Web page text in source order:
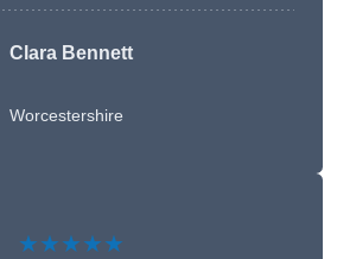
Clara Bennett
Worcestershire
★★★★★